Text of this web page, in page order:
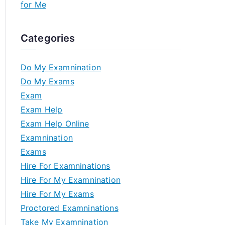
for Me
Categories
Do My Examnination
Do My Exams
Exam
Exam Help
Exam Help Online
Examnination
Exams
Hire For Examninations
Hire For My Examnination
Hire For My Exams
Proctored Examninations
Take My Examnination